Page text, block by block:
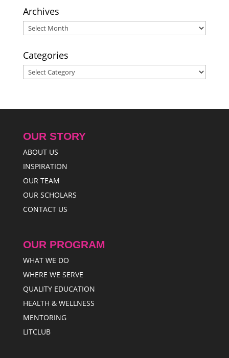
Archives
Archives
Categories
Categories
OUR STORY
ABOUT US
INSPIRATION
OUR TEAM
OUR SCHOLARS
CONTACT US
OUR PROGRAM
WHAT WE DO
WHERE WE SERVE
QUALITY EDUCATION
HEALTH & WELLNESS
MENTORING
LITCLUB